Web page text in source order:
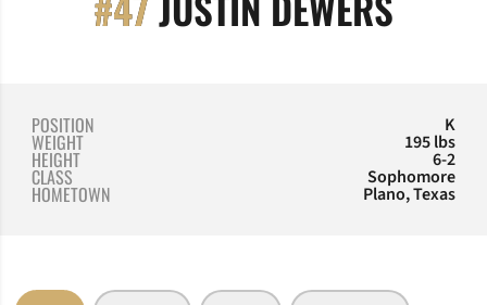
POSITION K
WEIGHT 195 lbs
HEIGHT 6-2
CLASS Sophomore
HOMETOWN Plano, Texas